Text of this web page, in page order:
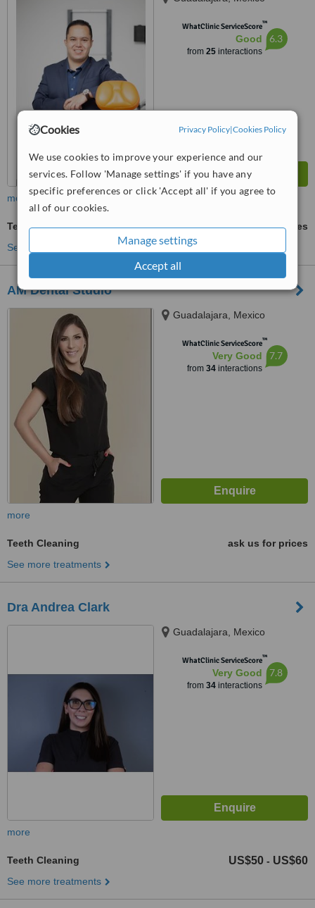
Cookies Privacy Policy|Cookies Policy
We use cookies to improve your experience and our
services. Follow 'Manage settings' if you have any
specific preferences or click 'Accept all' if you agree to
all of our cookies.
Manage settings
Accept all
WhatClinic ServiceScore™
Good
from 25interactions
6.3
more
Teeth Cleaning
ask us for prices
See more treatments
AM Dental Studio
Guadalajara, Mexico
WhatClinic ServiceScore™
Very Good
from 34interactions
7.7
more
Teeth Cleaning
ask us for prices
See more treatments
Dra Andrea Clark
Guadalajara, Mexico
WhatClinic ServiceScore™
Very Good
from 34interactions
7.8
more
Teeth Cleaning US$50 - US$60
See more treatments